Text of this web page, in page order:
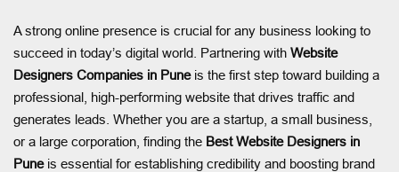
A strong online presence is crucial for any business looking to
succeed in today’s digital world. Partnering with Website
Designers Companies in Puneis the first step toward building a
professional, high-performing website that drives traffic and
generates leads. Whether you are a startup, a small business,
or a large corporation, finding the Best Website Designers in
Puneis essential for establishing credibility and boosting brand